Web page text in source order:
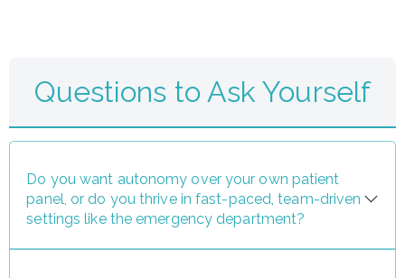
Questions to Ask Yourself
Do you want autonomy over your own patient
panel, or do you thrive in fast-paced, team-driven
settings like the emergency department?